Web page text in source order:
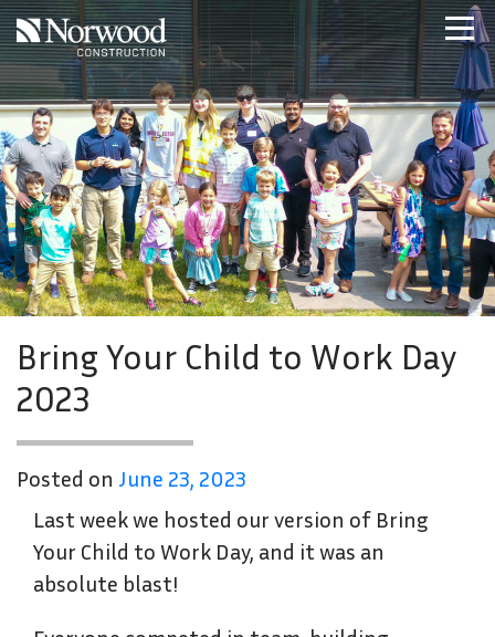
Skip to main content
Home
Projects
About Us
Expertise
NCS – Special Projects
Technology
Careers
Contact Us
Bring Your Child to Work Day
2023
Posted on June 23, 2023
Last week we hosted our version of Bring
Your Child to Work Day, and it was an
absolute blast!